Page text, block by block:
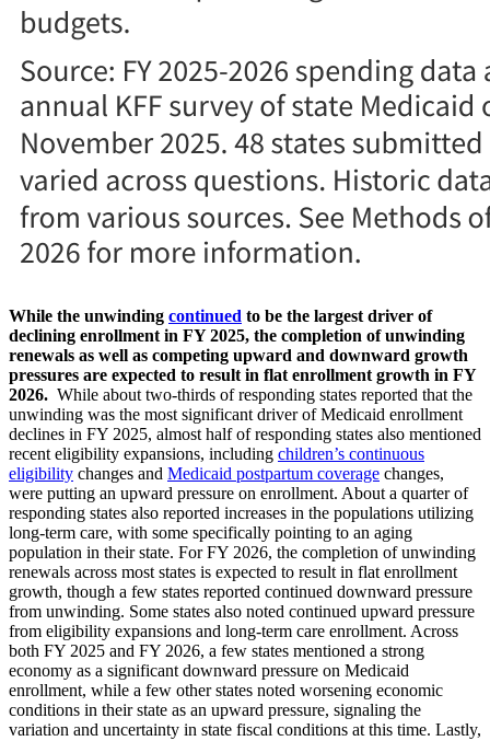
While the unwinding continued to be the largest driver of
declining enrollment in FY 2025, the completion of unwinding
renewals as well as competing upward and downward growth
pressures are expected to result in flat enrollment growth in FY
2026. While about two-thirds of responding states reported that the
unwinding was the most significant driver of Medicaid enrollment
declines in FY 2025, almost half of responding states also mentioned
recent eligibility expansions, including children’s continuous
eligibility changes and Medicaid postpartum coverage changes,
were putting an upward pressure on enrollment. About a quarter of
responding states also reported increases in the populations utilizing
long-term care, with some specifically pointing to an aging
population in their state. For FY 2026, the completion of unwinding
renewals across most states is expected to result in flat enrollment
growth, though a few states reported continued downward pressure
from unwinding. Some states also noted continued upward pressure
from eligibility expansions and long-term care enrollment. Across
both FY 2025 and FY 2026, a few states mentioned a strong
economy as a significant downward pressure on Medicaid
enrollment, while a few other states noted worsening economic
conditions in their state as an upward pressure, signaling the
variation and uncertainty in state fiscal conditions at this time. Lastly,